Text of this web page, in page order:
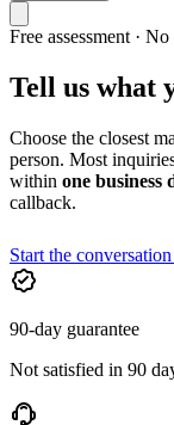
Free assessment ·
Tell us what
Choose the closest
person. Most
within one business
callback.
Start the conversation
90-day guarantee
Not satisfied in 90